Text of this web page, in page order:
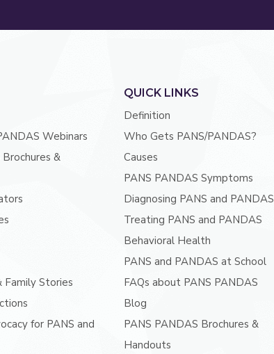
Webinars
&
Family Stories
for PANS and
QUICK LINKS
Definition
Who Gets PANS/PANDAS?
Causes
PANS PANDAS Symptoms
Diagnosing PANS and PANDAS
Treating PANS and PANDAS
Behavioral Health
PANS and PANDAS at School
FAQs about PANS PANDAS
Blog
PANS PANDAS Brochures &
Handouts